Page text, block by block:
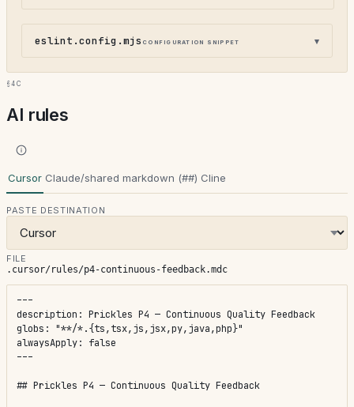
eslint.config.mjs configuration snippet
§4c
AI rules
Cursor Claude/shared markdown (##) Cline
PASTE DESTINATION
FILE
.cursor/rules/p4-continuous-feedback.mdc
---
description: Prickles P4 — Continuous Quality Feedback
globs: "**/*.{ts,tsx,js,jsx,py,java,php}"
alwaysApply: false
---
## Prickles P4 — Continuous Quality Feedback